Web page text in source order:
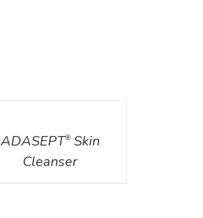
ADASEPT®Skin
Cleanser